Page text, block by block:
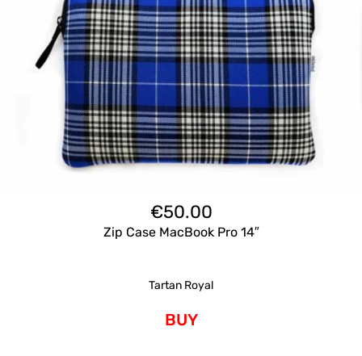
€50.00
Zip Case MacBook Pro 14″
Tartan Royal
BUY